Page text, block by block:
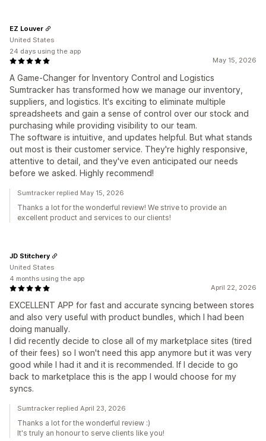
May 15, 2026
A Game-Changer for Inventory Control and Logistics
Sumtracker has transformed how we manage our inventory,
suppliers, and logistics. It's exciting to eliminate multiple
spreadsheets and gain a sense of control over our stock and
purchasing while providing visibility to our team.
The software is intuitive, and updates helpful. But what stands
out most is their customer service. They're highly responsive,
attentive to detail, and they've even anticipated our needs
before we asked. Highly recommend!
EZ Louver
United States
24 days using the app
Sumtracker replied May 15, 2026
Thanks a lot for the wonderful review! We strive to provide an
excellent product and services to our clients!
April 22, 2026
EXCELLENT APP for fast and accurate syncing between stores
and also very useful with product bundles, which I had been
doing manually.
I did recently decide to close all of my marketplace sites (tired
of their fees) so I won't need this app anymore but it was very
good while I had it and it is recommended. If I decide to go
back to marketplace this is the app I would choose for my
syncs.
JD Stitchery
United States
4 months using the app
Sumtracker replied April 23, 2026
Thanks a lot for the wonderful review :)
It's truly an honour to serve clients like you!